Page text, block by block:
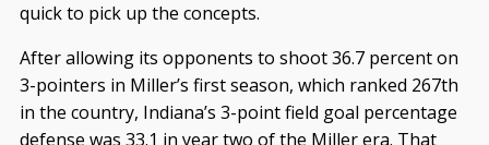
quick to pick up the concepts.
After allowing its opponents to shoot 36.7 percent on
3-pointers in Miller’s first season, which ranked 267th
in the country, Indiana’s 3-point field goal percentage
defense was 33.1 in year two of the Miller era. That